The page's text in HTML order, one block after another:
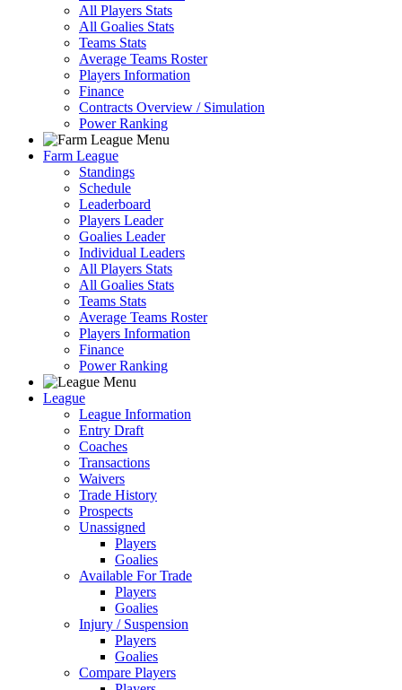
All Players Stats
All Goalies Stats
Teams Stats
Average Teams Roster
Players Information
Finance
Contracts Overview / Simulation
Power Ranking
Farm League
Standings
Schedule
Leaderboard
Players Leader
Goalies Leader
Individual Leaders
All Players Stats
All Goalies Stats
Teams Stats
Average Teams Roster
Players Information
Finance
Power Ranking
League
League Information
Entry Draft
Coaches
Transactions
Waivers
Trade History
Prospects
Unassigned
Players
Goalies
Available For Trade
Players
Goalies
Injury / Suspension
Players
Goalies
Compare Players